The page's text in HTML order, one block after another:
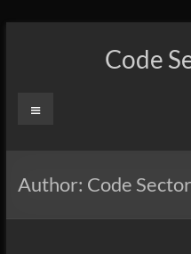
Code
Menu
Author: Code Sector